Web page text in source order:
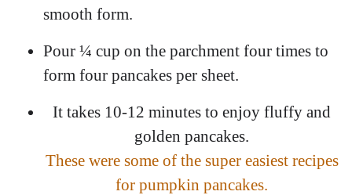
smooth form.
Pour ¼ cup on the parchment four times to
form four pancakes per sheet.
It takes 10-12 minutes to enjoy fluffy and
golden pancakes.
These were some of the super easiest recipes
for pumpkin pancakes.